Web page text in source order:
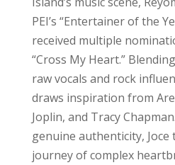
PEI’s “Entertainer of the
received multiple
“Cross My Heart.”
raw vocals and rock
draws inspiration from
Joplin, and Tracy
genuine authenticity, Joce
journey of complex